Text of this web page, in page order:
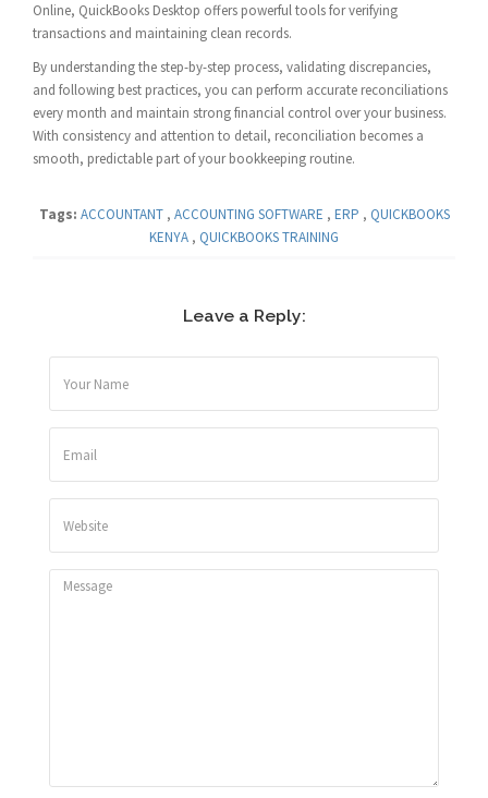
Online, QuickBooks Desktop offers powerful tools for verifying
transactions and maintaining clean records.
By understanding the step-by-step process, validating discrepancies,
and following best practices, you can perform accurate reconciliations
every month and maintain strong financial control over your business.
With consistency and attention to detail, reconciliation becomes a
smooth, predictable part of your bookkeeping routine.
Tags: ACCOUNTANT, ACCOUNTING SOFTWARE , ERP , QUICKBOOKS
KENYA , QUICKBOOKS TRAINING
Leave a Reply: